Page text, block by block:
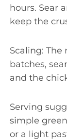
hours. Sear
keep the
Scaling: The
batches,
and the
Serving
simple
or a light